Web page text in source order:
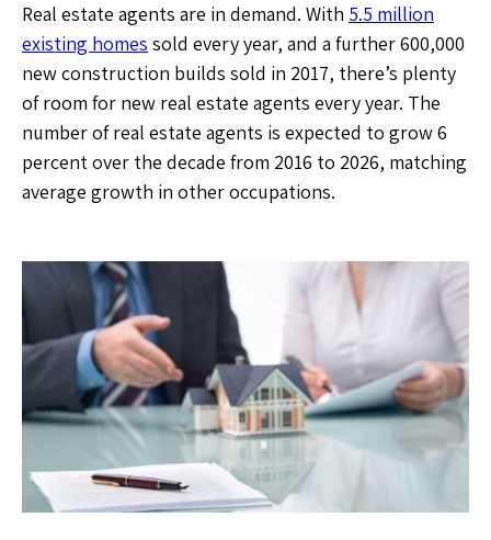
Real estate agents are in demand. With 5.5 million
existing homes sold every year, and a further 600,000
new construction builds sold in 2017, there’s plenty
of room for new real estate agents every year. The
number of real estate agents is expected to grow 6
percent over the decade from 2016 to 2026, matching
average growth in other occupations.